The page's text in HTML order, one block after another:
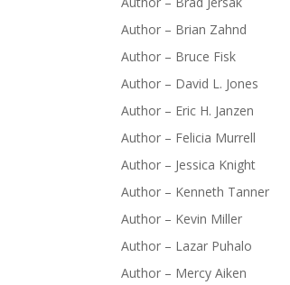
Author – Brian Zahnd
Author – Bruce Fisk
Author – David L. Jones
Author – Eric H. Janzen
Author – Felicia Murrell
Author – Jessica Knight
Author – Kenneth Tanner
Author – Kevin Miller
Author – Lazar Puhalo
Author – Mercy Aiken